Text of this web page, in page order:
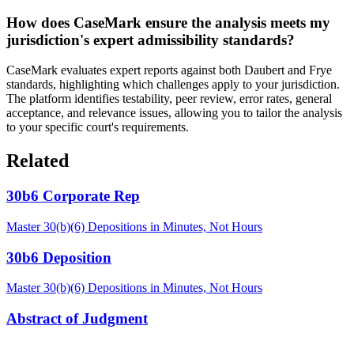
How does CaseMark ensure the analysis meets my
jurisdiction's expert admissibility standards?
CaseMark evaluates expert reports against both Daubert and Frye
standards, highlighting which challenges apply to your jurisdiction.
The platform identifies testability, peer review, error rates, general
acceptance, and relevance issues, allowing you to tailor the analysis
to your specific court's requirements.
Related
30b6 Corporate Rep
Master 30(b)(6) Depositions in Minutes, Not Hours
30b6 Deposition
Master 30(b)(6) Depositions in Minutes, Not Hours
Abstract of Judgment